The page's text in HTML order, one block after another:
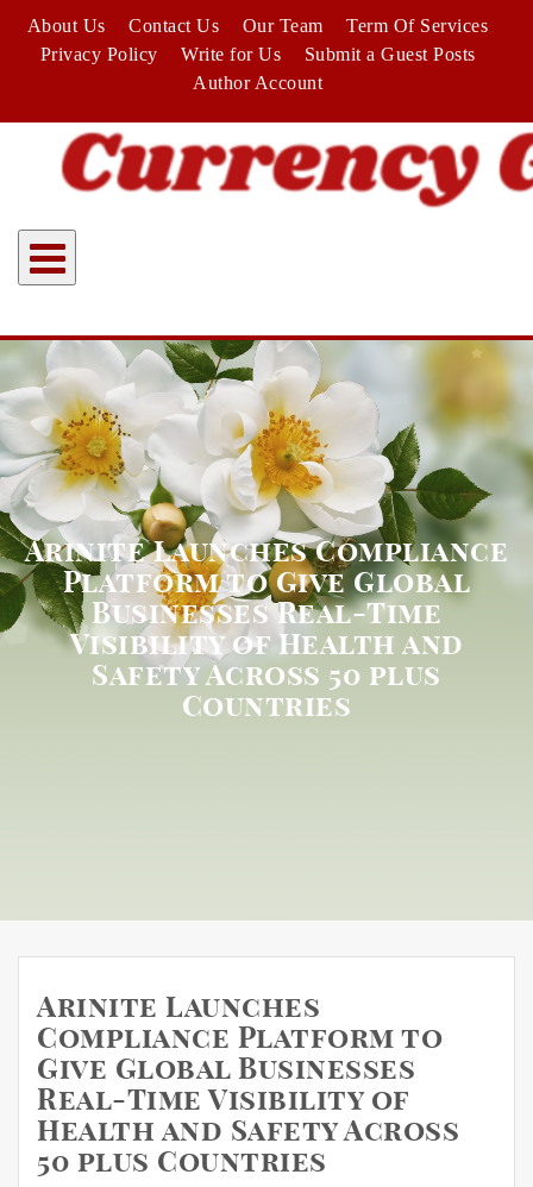
content
About Us Contact Us Our Team
Term Of Services
Privacy Policy
Write for Us
Submit a Guest Posts
Author Account
Arinite Launches Compliance
Platform to Give Global
Businesses Real-Time
Visibility of Health and
Safety Across 50 plus
Countries
Arinite Launches
Compliance Platform to
Give Global Businesses
Real-Time Visibility of
Health and Safety Across
50 plus Countries